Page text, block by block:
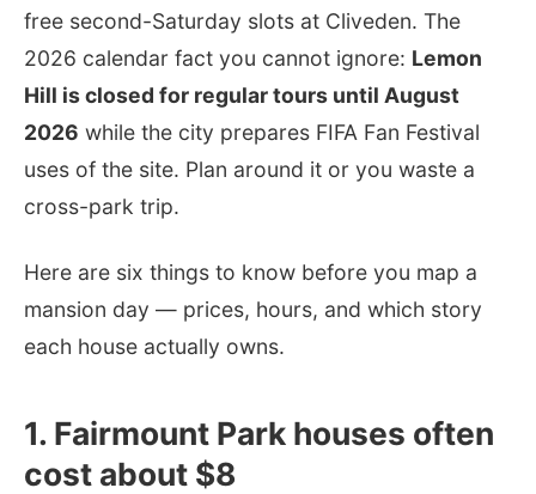
free second-Saturday slots at Cliveden. The
2026 calendar fact you cannot ignore: Lemon
Hill is closed for regular tours until August
2026 while the city prepares FIFA Fan Festival
uses of the site. Plan around it or you waste a
cross-park trip.
Here are six things to know before you map a
mansion day — prices, hours, and which story
each house actually owns.
1. Fairmount Park houses often
cost about $8